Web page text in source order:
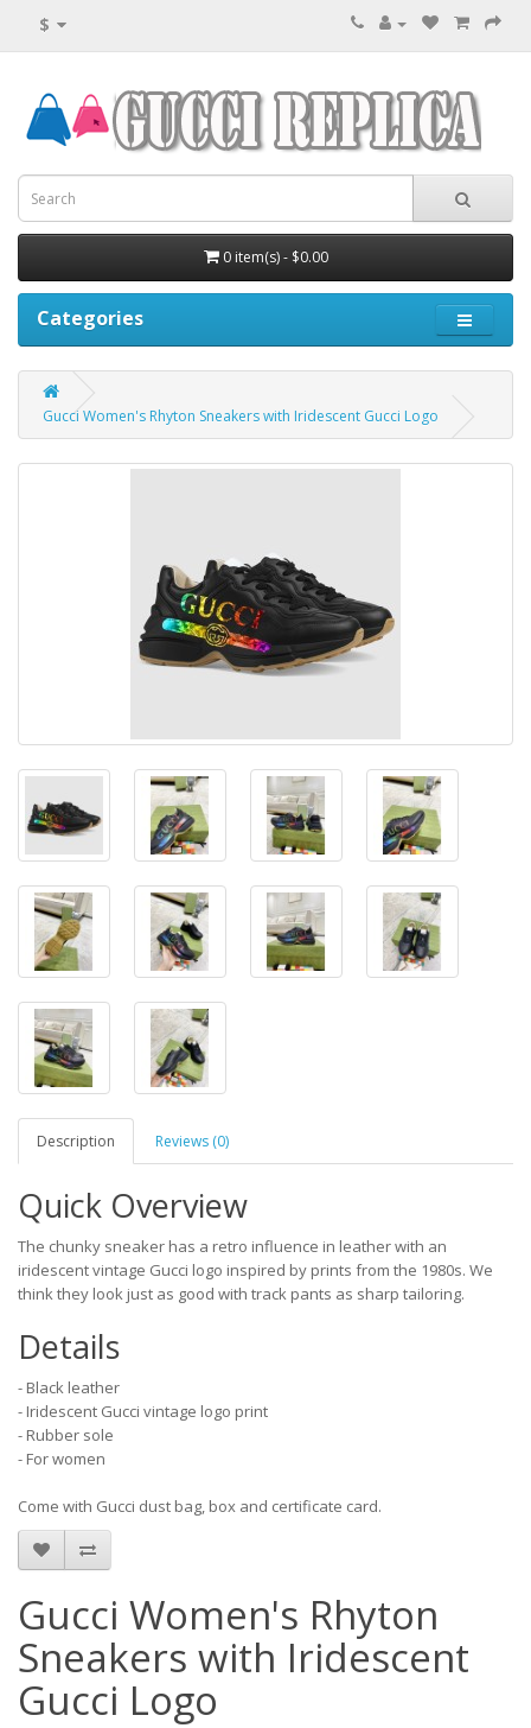
$
0 item(s) - $0.00
Categories
Gucci Women's Rhyton Sneakers with Iridescent Gucci Logo
Description Reviews (0)
Quick Overview
The chunky sneaker has a retro influence in leather with an
iridescent vintage Gucci logo inspired by prints from the 1980s. We
think they look just as good with track pants as sharp tailoring.
Details
- Black leather
- Iridescent Gucci vintage logo print
- Rubber sole
- For women
Come with Gucci dust bag, box and certificate card.
Gucci Women's Rhyton
Sneakers with Iridescent
Gucci Logo